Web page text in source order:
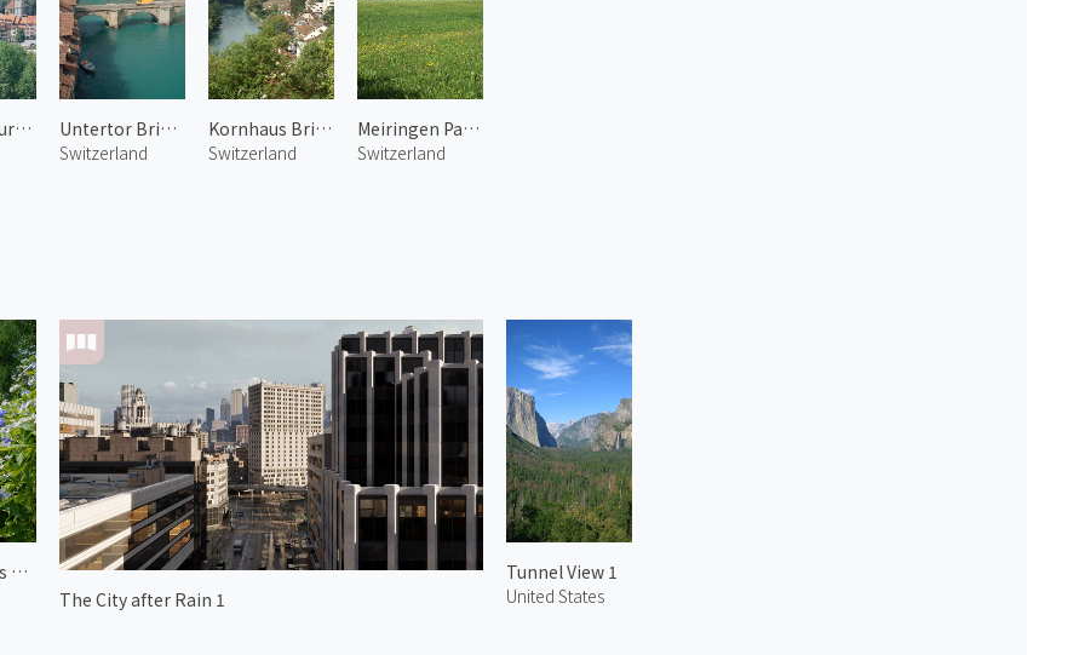
Nydegg Church 1
Untertor Bridge 1
Switzerland
Kornhaus Bridge
Switzerland
Meiringen Pasture 1
Switzerland
Hydrangeas of Yoshimine Temple 1
The City after Rain 1
Tunnel View 1
United States